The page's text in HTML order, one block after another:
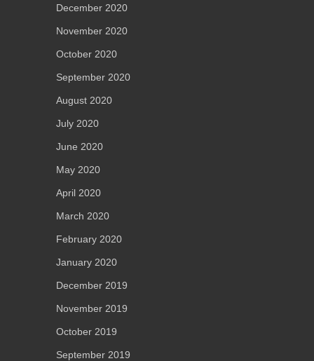
December 2020
November 2020
October 2020
September 2020
August 2020
July 2020
June 2020
May 2020
April 2020
March 2020
February 2020
January 2020
December 2019
November 2019
October 2019
September 2019